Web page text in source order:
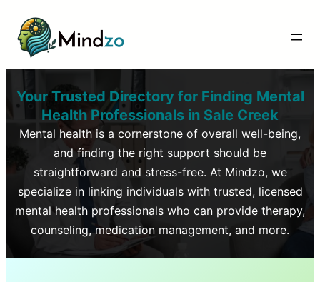
Your Trusted Directory for Finding Mental
Health Professionals in Sale Creek
Mental health is a cornerstone of overall well-being,
and finding the right support should be
straightforward and stress-free. At Mindzo, we
specialize in linking individuals with trusted, licensed
mental health professionals who can provide therapy,
counseling, medication management, and more.